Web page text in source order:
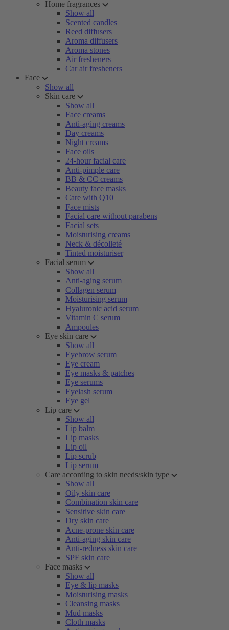
Home fragrances
Show all
Scented candles
Reed diffusers
Aroma diffusers
Aroma stones
Air fresheners
Car air fresheners
Face
Show all
Skin care
Show all
Face creams
Anti-aging creams
Day creams
Night creams
Face oils
24-hour facial care
Anti-pimple care
BB & CC creams
Beauty face masks
Care with Q10
Face mists
Facial care without parabens
Facial sets
Moisturising creams
Neck & décolleté
Tinted moisturiser
Facial serum
Show all
Anti-aging serum
Collagen serum
Moisturising serum
Hyaluronic acid serum
Vitamin C serum
Ampoules
Eye skin care
Show all
Eyebrow serum
Eye cream
Eye masks & patches
Eye serums
Eyelash serum
Eye gel
Lip care
Show all
Lip balm
Lip masks
Lip oil
Lip scrub
Lip serum
Care according to skin needs/skin type
Show all
Oily skin care
Combination skin care
Sensitive skin care
Dry skin care
Acne-prone skin care
Anti-aging skin care
Anti-redness skin care
SPF skin care
Face masks
Show all
Eye & lip masks
Moisturising masks
Cleansing masks
Mud masks
Cloth masks